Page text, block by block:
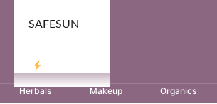
SAFESUN
Herbals Makeup Organics